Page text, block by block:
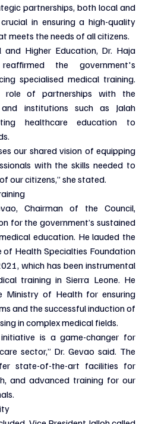
partnerships, both local and
in ensuring a high-quality
meets the needs of all citizens.
and Higher Education, Dr. Haja
the government's
specialised medical training.
role of partnerships with the
institutions such as Jalah
healthcare education to
our shared vision of equipping
with the skills needed to
our citizens,” she stated.
Chairman of the Council,
for the government’s sustained
education. He lauded the
Health Specialties Foundation
which has been instrumental
training in Sierra Leone. He
Ministry of Health for ensuring
and the successful induction of
in complex medical fields.
is a game-changer for
sector,” Dr. Gevao said. The
state-of-the-art facilities for
and advanced training for our